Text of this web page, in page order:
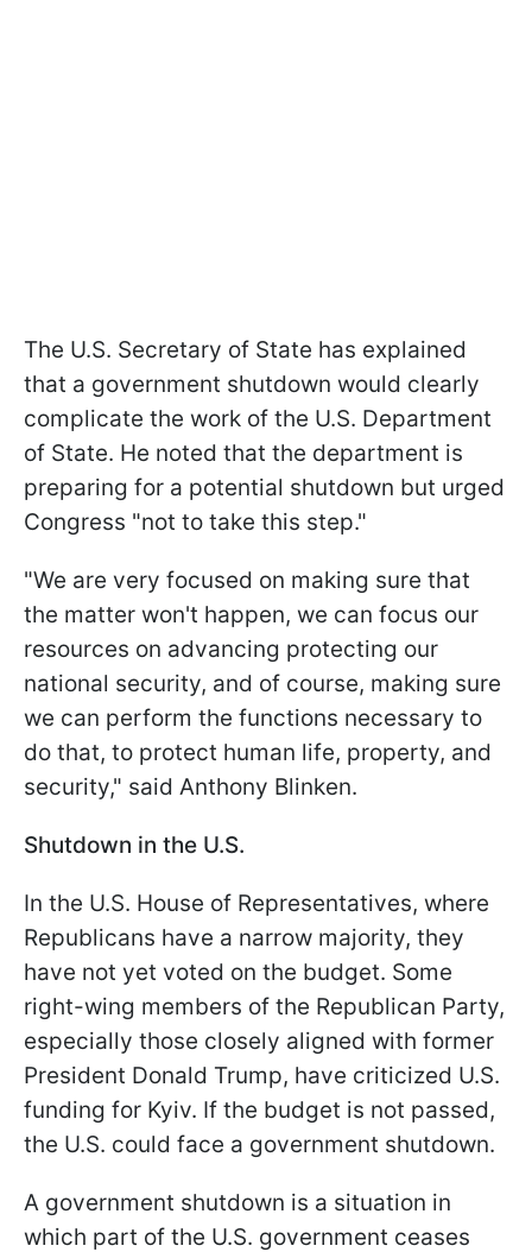
The U.S. Secretary of State has explained
that a government shutdown would clearly
complicate the work of the U.S. Department
of State. He noted that the department is
preparing for a potential shutdown but urged
Congress "not to take this step."
"We are very focused on making sure that
the matter won't happen, we can focus our
resources on advancing protecting our
national security, and of course, making sure
we can perform the functions necessary to
do that, to protect human life, property, and
security," said Anthony Blinken.
Shutdown in the U.S.
In the U.S. House of Representatives, where
Republicans have a narrow majority, they
have not yet voted on the budget. Some
right-wing members of the Republican Party,
especially those closely aligned with former
President Donald Trump, have criticized U.S.
funding for Kyiv. If the budget is not passed,
the U.S. could face a government shutdown.
A government shutdown is a situation in
which part of the U.S. government ceases